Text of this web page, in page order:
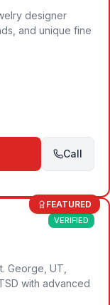
designer
and unique fine
Call
FEATURED
VERIFIED
George, UT,
with advanced